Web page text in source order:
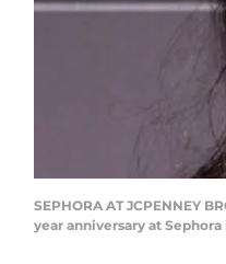
SEPHORA AT JCPENNEY
year anniversary at